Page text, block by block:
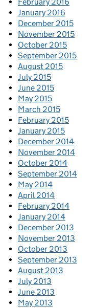
January 2016
December 2015
November 2015
October 2015
September 2015
August 2015
July 2015
June 2015
May 2015
March 2015
February 2015
January 2015
December 2014
November 2014
October 2014
September 2014
May 2014
April 2014
February 2014
January 2014
December 2013
November 2013
October 2013
September 2013
August 2013
July 2013
June 2013
May 2013